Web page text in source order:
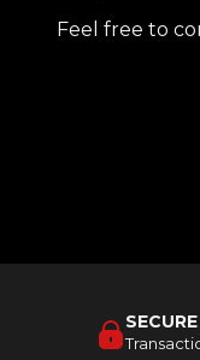
Feel free to